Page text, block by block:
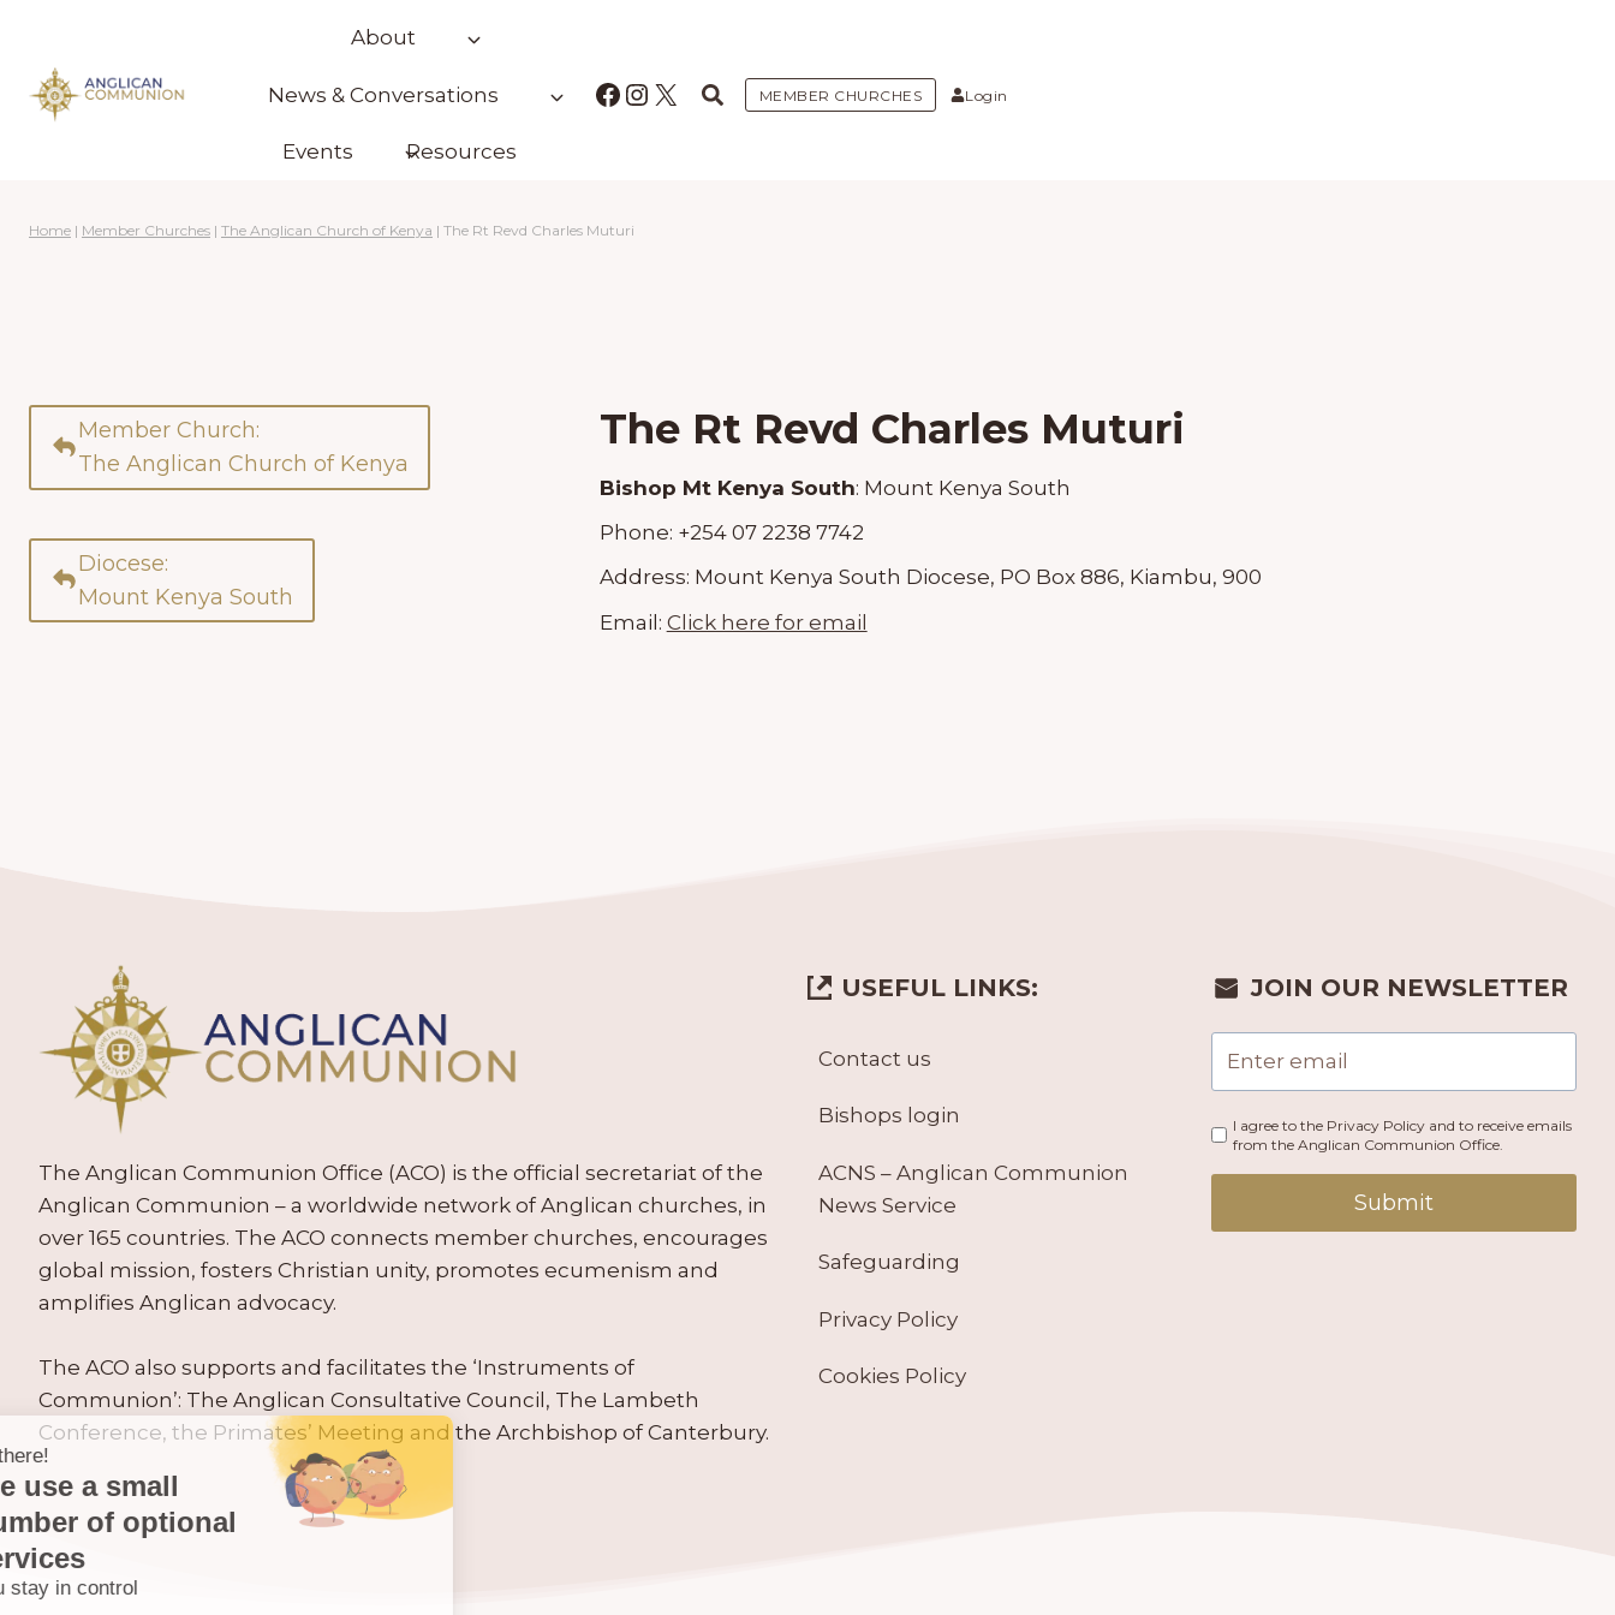
content
About
News & Conversations
Events Resources
Facebook
Instagram
X MEMBER CHURCHES Login
Home | Member Churches | The Anglican Church of Kenya | The Rt Revd Charles Muturi
Member Church:
The Anglican Church of Kenya
Diocese:
Mount Kenya South
The Rt Revd Charles Muturi
Bishop Mt Kenya South: Mount Kenya South
Phone: +254 07 2238 7742
Address: Mount Kenya South Diocese, PO Box 886, Kiambu, 900
Email: Click here for email
The Anglican Communion Office (ACO) is the official secretariat of the
Anglican Communion – a worldwide network of Anglican churches, in
over 165 countries. The ACO connects member churches, encourages
global mission, fosters Christian unity, promotes ecumenism and
amplifies Anglican advocacy.
The ACO also supports and facilitates the ‘Instruments of
Communion’: The Anglican Consultative Council, The Lambeth
Conference, the Primates’ Meeting and the Archbishop of Canterbury.
USEFUL LINKS:
Contact us
Bishops login
ACNS – Anglican Communion
News Service
Safeguarding
Privacy Policy
Cookies Policy
JOIN OUR NEWSLETTER
I agree to the Privacy Policy and to receive emails
from the Anglican Communion Office.
Submit